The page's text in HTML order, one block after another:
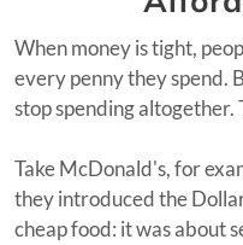
When money is tight,
every penny they spend.
stop spending altogether.
Take McDonald's, for
they introduced the
cheap food: it was about